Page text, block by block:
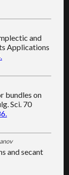
and
Applications
bundles on
Sci. 70
and secant